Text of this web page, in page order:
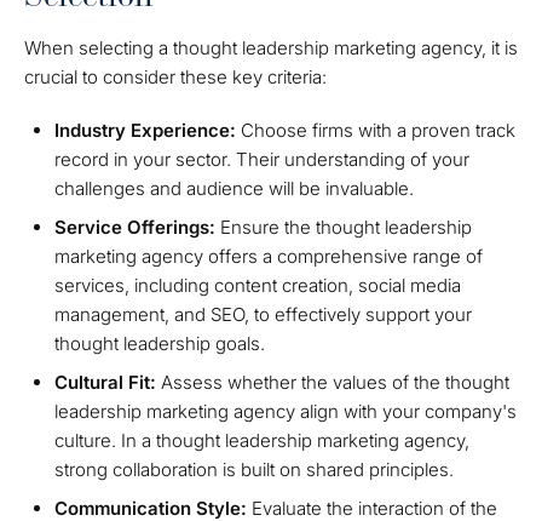
When selecting a thought leadership marketing agency, it is
crucial to consider these key criteria:
Industry Experience: Choose firms with a proven track
record in your sector. Their understanding of your
challenges and audience will be invaluable.
Service Offerings: Ensure the thought leadership
marketing agency offers a comprehensive range of
services, including content creation, social media
management, and SEO, to effectively support your
thought leadership goals.
Cultural Fit: Assess whether the values of the thought
leadership marketing agency align with your company's
culture. In a thought leadership marketing agency,
strong collaboration is built on shared principles.
Communication Style: Evaluate the interaction of the